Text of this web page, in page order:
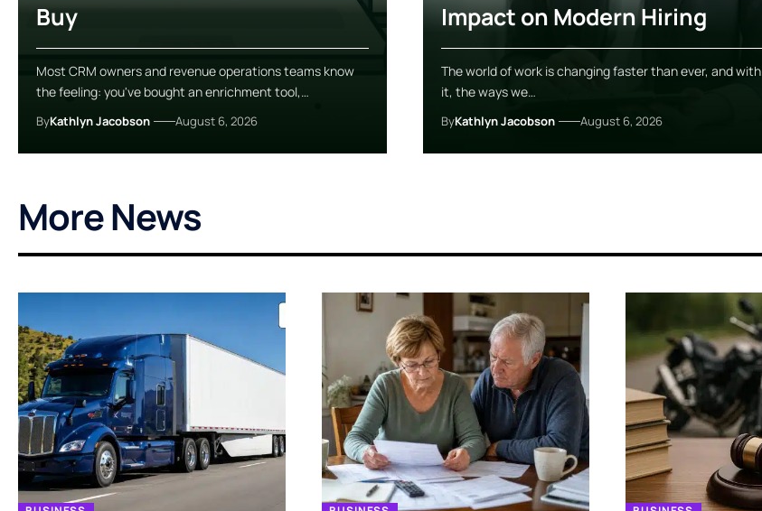
Buy
Most CRM owners and revenue operations teams know
the feeling: you've bought an enrichment tool,…
ByKathlyn Jacobson August 6, 2026
Impact on Modern Hiring
The world of work is changing faster than ever, and with
it, the ways we…
ByKathlyn Jacobson August 6, 2026
More News